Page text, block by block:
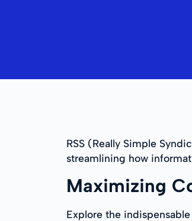
RSS (Really Simple
streamlining how
Maximizing
Explore the